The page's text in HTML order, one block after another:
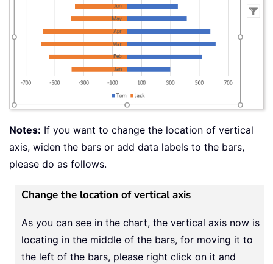
Notes: If you want to change the location of vertical
axis, widen the bars or add data labels to the bars,
please do as follows.
Change the location of vertical axis
As you can see in the chart, the vertical axis now is
locating in the middle of the bars, for moving it to
the left of the bars, please right click on it and